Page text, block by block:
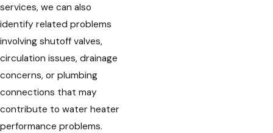
services, we can also
identify related problems
involving shutoff valves,
circulation issues, drainage
concerns, or plumbing
connections that may
contribute to water heater
performance problems.